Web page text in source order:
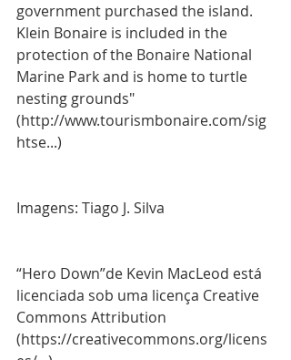
government purchased the island.
Klein Bonaire is included in the
protection of the Bonaire National
Marine Park and is home to turtle
nesting grounds"
(http://www.tourismbonaire.com/sig
htse...)
Imagens: Tiago J. Silva
“Hero Down”de Kevin MacLeod está
licenciada sob uma licença Creative
Commons Attribution
(https://creativecommons.org/licens